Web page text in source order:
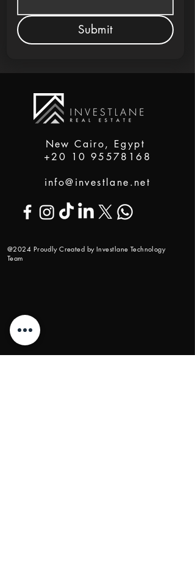
Submit
New Cairo, Egypt
+20 10 95578168
info@investlane.net
@2024 Proudly Created by Investlane Technology
Team